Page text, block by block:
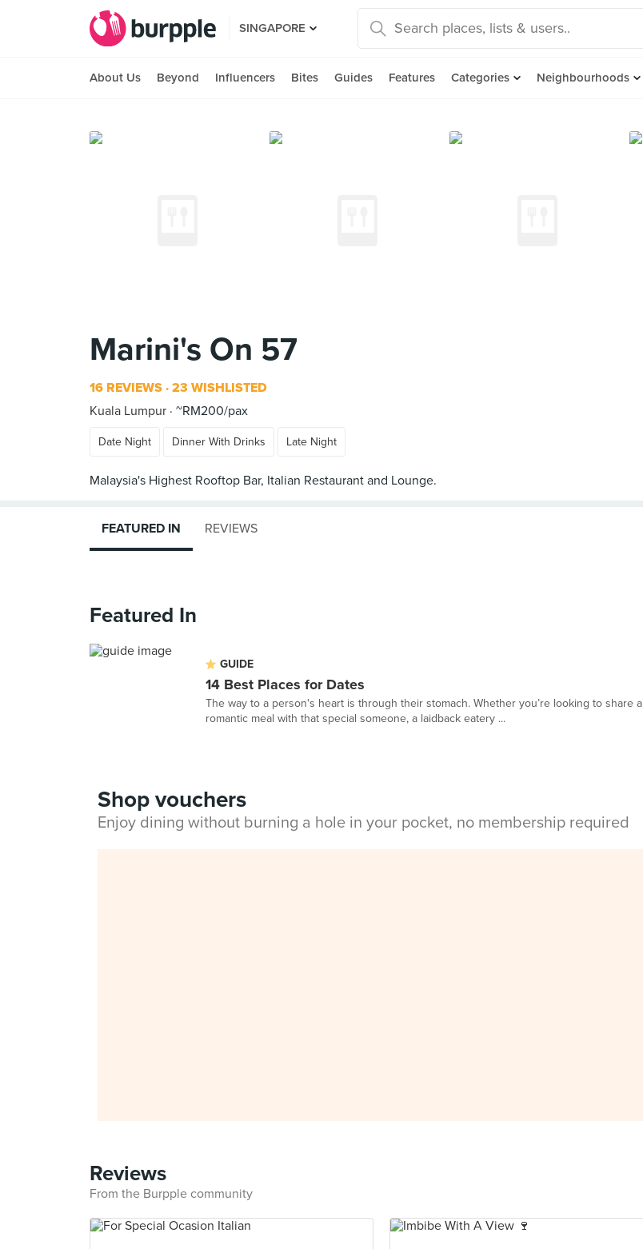
SINGAPORE
About Us Beyond Influencers Bites Guides Features Categories Neighbourhoods
Marini's On 57
16 REVIEWS 23 WISHLISTED
Kuala Lumpur ~RM200/pax
Date Night Dinner With Drinks Late Night
FEATURED IN REVIEWS
Featured In
GUIDE
14 Best Places for Dates
The way to a person's heart is through their stomach. Whether you’re looking to share a
romantic meal with that special someone, a laidback eatery ...
Shop vouchers
Enjoy dining without burning a hole in your pocket, no membership required
Reviews
From the Burpple community